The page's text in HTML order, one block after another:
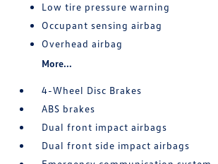
Low tire pressure warning
Occupant sensing airbag
Overhead airbag
More...
4-Wheel Disc Brakes
ABS brakes
Dual front impact airbags
Dual front side impact airbags